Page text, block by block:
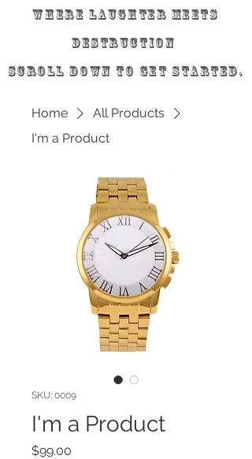
Where laughter meets
destruction
scroll down to get started.
Home
All Products
I'm a Product
SKU: 0009
I'm a Product
$99.00